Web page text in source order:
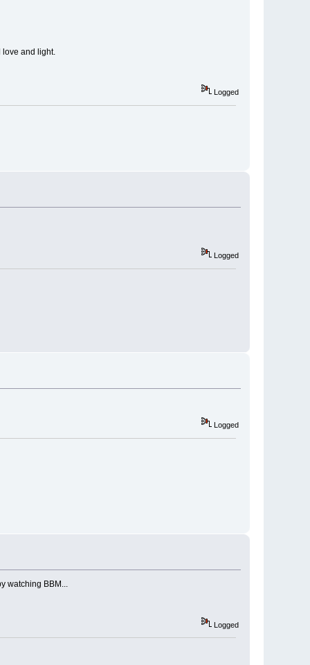
love and light.
Logged
Logged
Logged
watching BBM...
Logged